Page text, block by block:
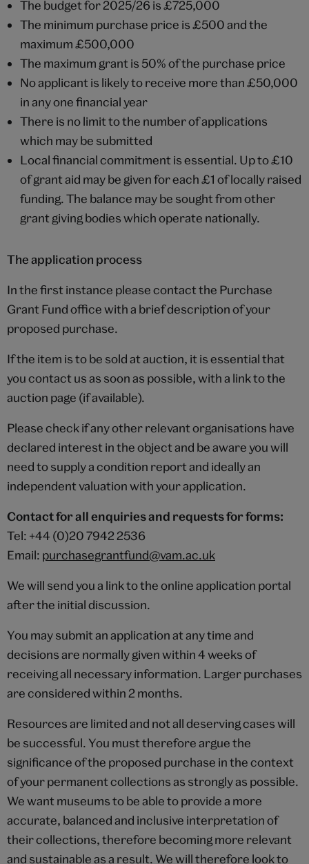
The budget for 2025/26 is £725,000
The minimum purchase price is £500 and the
maximum £500,000
The maximum grant is 50% of the purchase price
No applicant is likely to receive more than £50,000
in any one financial year
There is no limit to the number of applications
which may be submitted
Local financial commitment is essential. Up to £10
of grant aid may be given for each £1 of locally raised
funding. The balance may be sought from other
grant giving bodies which operate nationally.
The application process
In the first instance please contact the Purchase
Grant Fund office with a brief description of your
proposed purchase.
If the item is to be sold at auction, it is essential that
you contact us as soon as possible, with a link to the
auction page (if available).
Please check if any other relevant organisations have
declared interest in the object and be aware you will
need to supply a condition report and ideally an
independent valuation with your application.
Contact for all enquiries and requests for forms:
Tel: +44 (0)20 7942 2536
Email: purchasegrantfund@vam.ac.uk
We will send you a link to the online application portal
after the initial discussion.
You may submit an application at any time and
decisions are normally given within 4 weeks of
receiving all necessary information. Larger purchases
are considered within 2 months.
Resources are limited and not all deserving cases will
be successful. You must therefore argue the
significance of the proposed purchase in the context
of your permanent collections as strongly as possible.
We want museums to be able to provide a more
accurate, balanced and inclusive interpretation of
their collections, therefore becoming more relevant
and sustainable as a result. We will therefore look to